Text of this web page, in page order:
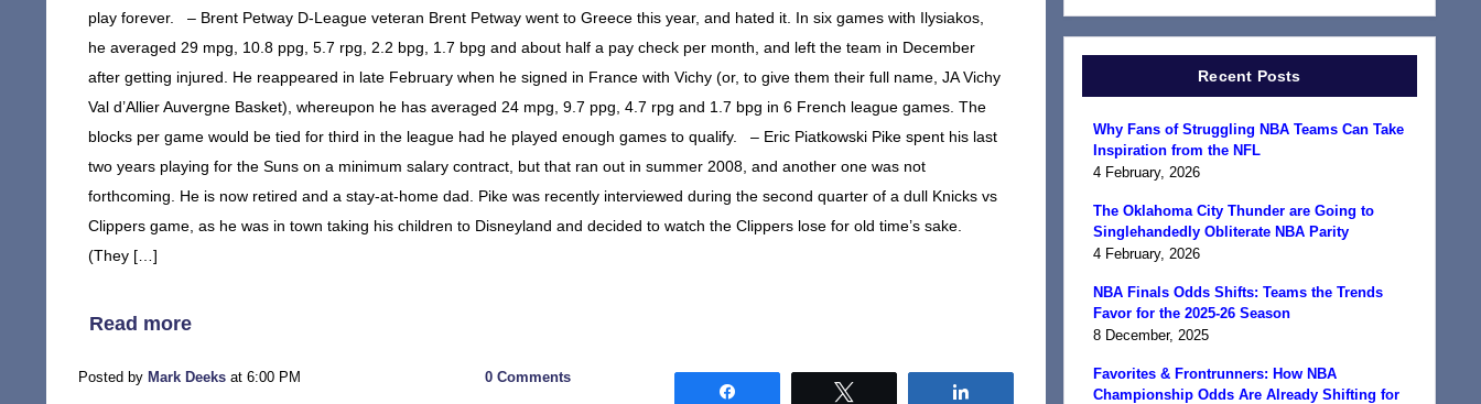
play forever. – Brent Petway D-League veteran Brent Petway went to Greece this year, and hated it. In six games with Ilysiakos,
he averaged 29 mpg, 10.8 ppg, 5.7 rpg, 2.2 bpg, 1.7 bpg and about half a pay check per month, and left the team in December
after getting injured. He reappeared in late February when he signed in France with Vichy (or, to give them their full name, JA Vichy
Val d’Allier Auvergne Basket), whereupon he has averaged 24 mpg, 9.7 ppg, 4.7 rpg and 1.7 bpg in 6 French league games. The
blocks per game would be tied for third in the league had he played enough games to qualify. – Eric Piatkowski Pike spent his last
two years playing for the Suns on a minimum salary contract, but that ran out in summer 2008, and another one was not
forthcoming. He is now retired and a stay-at-home dad. Pike was recently interviewed during the second quarter of a dull Knicks vs
Clippers game, as he was in town taking his children to Disneyland and decided to watch the Clippers lose for old time’s sake.
(They […]
Read more
Posted by Mark Deeks at 6:00 PM 0 Comments
Recent Posts
Why Fans of Struggling NBA Teams Can Take
Inspiration from the NFL
4 February, 2026
The Oklahoma City Thunder are Going to
Singlehandedly Obliterate NBA Parity
4 February, 2026
NBA Finals Odds Shifts: Teams the Trends
Favor for the 2025-26 Season
8 December, 2025
Favorites & Frontrunners: How NBA
Championship Odds Are Already Shifting for